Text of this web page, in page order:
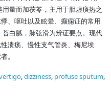
用量而加茯苓，主用于胆虚痰热之
、呕吐以及眩晕、癫痫证的常用
白腻，脉弦滑为辨证要点。现代
溃疡、慢性支气管炎、梅尼埃
。
,dizziness, profuse sputum,